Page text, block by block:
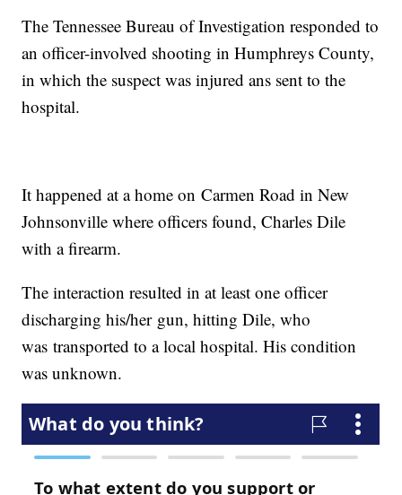
The Tennessee Bureau of Investigation responded to
an officer-involved shooting in Humphreys County,
in which the suspect was injured ans sent to the
hospital.
It happened at a home on Carmen Road in New
Johnsonville where officers found, Charles Dile
with a firearm.
The interaction resulted in at least one officer
discharging his/her gun, hitting Dile, who
was transported to a local hospital. His condition
was unknown.